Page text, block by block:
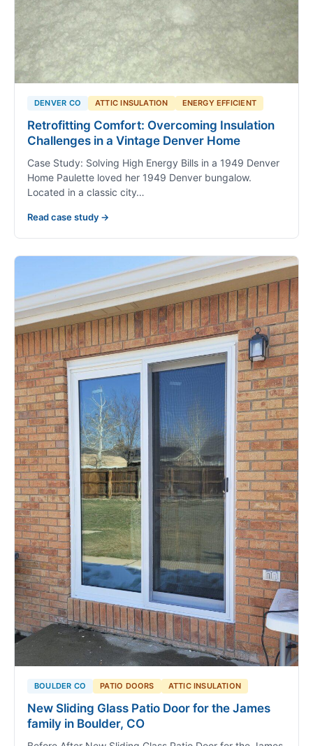
DENVER CO ATTIC INSULATION ENERGY EFFICIENT
Retrofitting Comfort: Overcoming Insulation
Challenges in a Vintage Denver Home
Case Study: Solving High Energy Bills in a 1949 Denver
Home Paulette loved her 1949 Denver bungalow.
Located in a classic city…
Read case study →
BOULDER CO PATIO DOORS ATTIC INSULATION
New Sliding Glass Patio Door for the James
family in Boulder, CO